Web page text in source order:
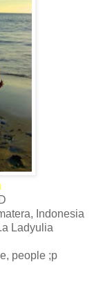
Indonesia
Ladyulia
people ;p